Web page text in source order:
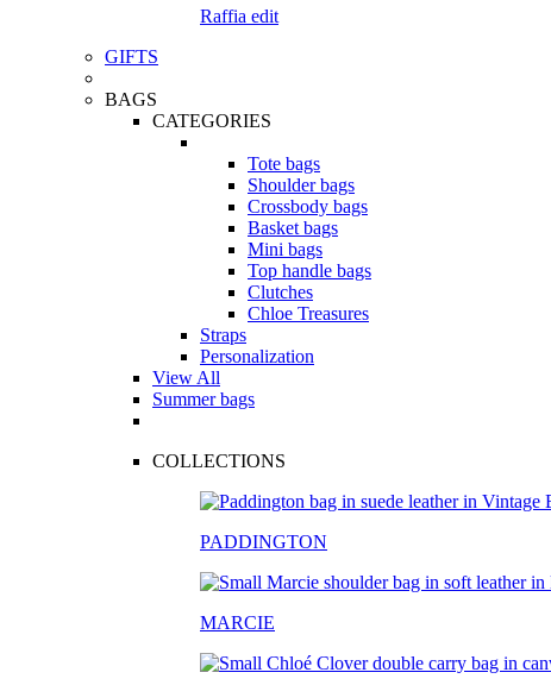
Raffia edit
GIFTS
BAGS
CATEGORIES
Tote bags
Shoulder bags
Crossbody bags
Basket bags
Mini bags
Top handle bags
Clutches
Chloe Treasures
Straps
Personalization
View All
Summer bags
COLLECTIONS
PADDINGTON
MARCIE